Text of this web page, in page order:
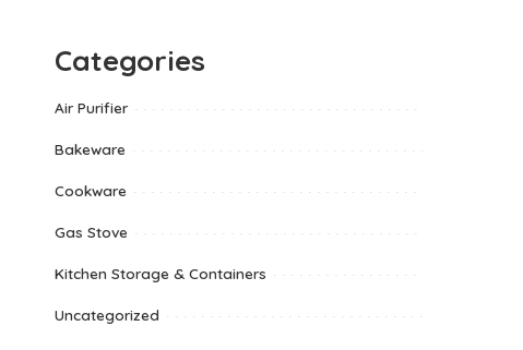
Categories
Air Purifier
Bakeware
Cookware
Gas Stove
Kitchen Storage & Containers
Uncategorized